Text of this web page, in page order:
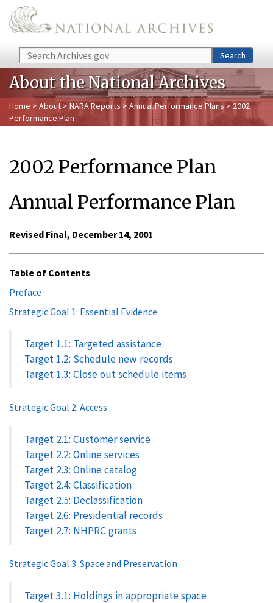
Skip to main content
Search Search
About the National Archives
Home > About > NARA Reports > Annual Performance Plans> 2002
Performance Plan
2002 Performance Plan
Annual Performance Plan
Revised Final, December 14, 2001
Table of Contents
Preface
Strategic Goal 1: Essential Evidence
Target 1.1: Targeted assistance
Target 1.2: Schedule new records
Target 1.3: Close out schedule items
Strategic Goal 2: Access
Target 2.1: Customer service
Target 2.2: Online services
Target 2.3: Online catalog
Target 2.4: Classification
Target 2.5: Declassification
Target 2.6: Presidential records
Target 2.7: NHPRC grants
Strategic Goal 3: Space and Preservation
Target 3.1: Holdings in appropriate space